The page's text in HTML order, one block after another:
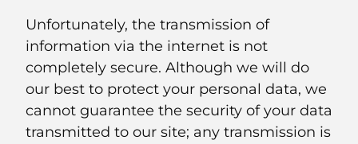
Unfortunately, the transmission of
information via the internet is not
completely secure. Although we will do
our best to protect your personal data, we
cannot guarantee the security of your data
transmitted to our site; any transmission is